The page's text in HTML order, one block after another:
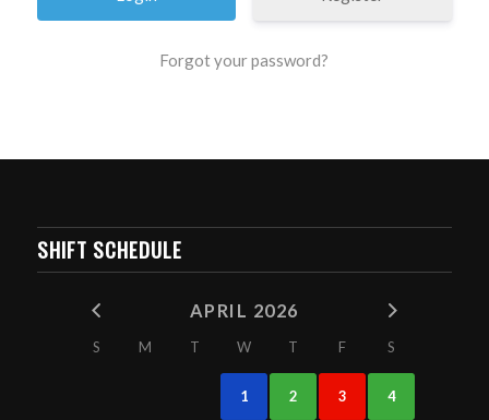
Forgot your password?
SHIFT SCHEDULE
APRIL 2026
S M T W T F S
1 2 3 4